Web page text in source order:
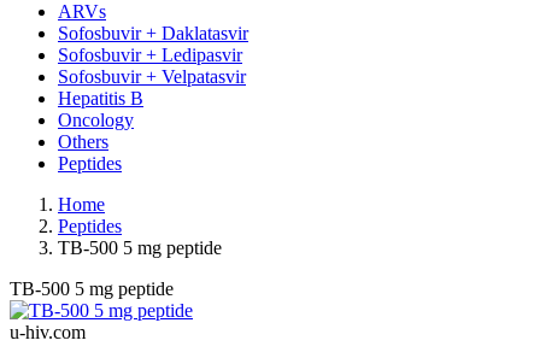
ARVs
Sofosbuvir + Daklatasvir
Sofosbuvir + Ledipasvir
Sofosbuvir + Velpatasvir
Hepatitis B
Oncology
Others
Peptides
Home
Peptides
TB-500 5 mg peptide
TB-500 5 mg peptide
u-hiv.com